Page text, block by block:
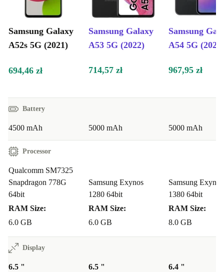
12 month guarantee from refurbed.
Samsung Galaxy
A52s 5G (2021)
Samsung Galaxy
A53 5G (2022)
Samsung
A54 5G (2023)
694,46 zł 714,57 zł 967,95 zł
Battery
4500 mAh 5000 mAh 5000 mAh
Processor
Qualcomm SM7325
Snapdragon 778G
64bit
RAM Size:
6.0 GB
Samsung Exynos
1280 64bit
RAM Size:
6.0 GB
Samsung Exynos
1380 64bit
RAM Size:
8.0 GB
Display
6.5 "
6.5 "
6.4 "